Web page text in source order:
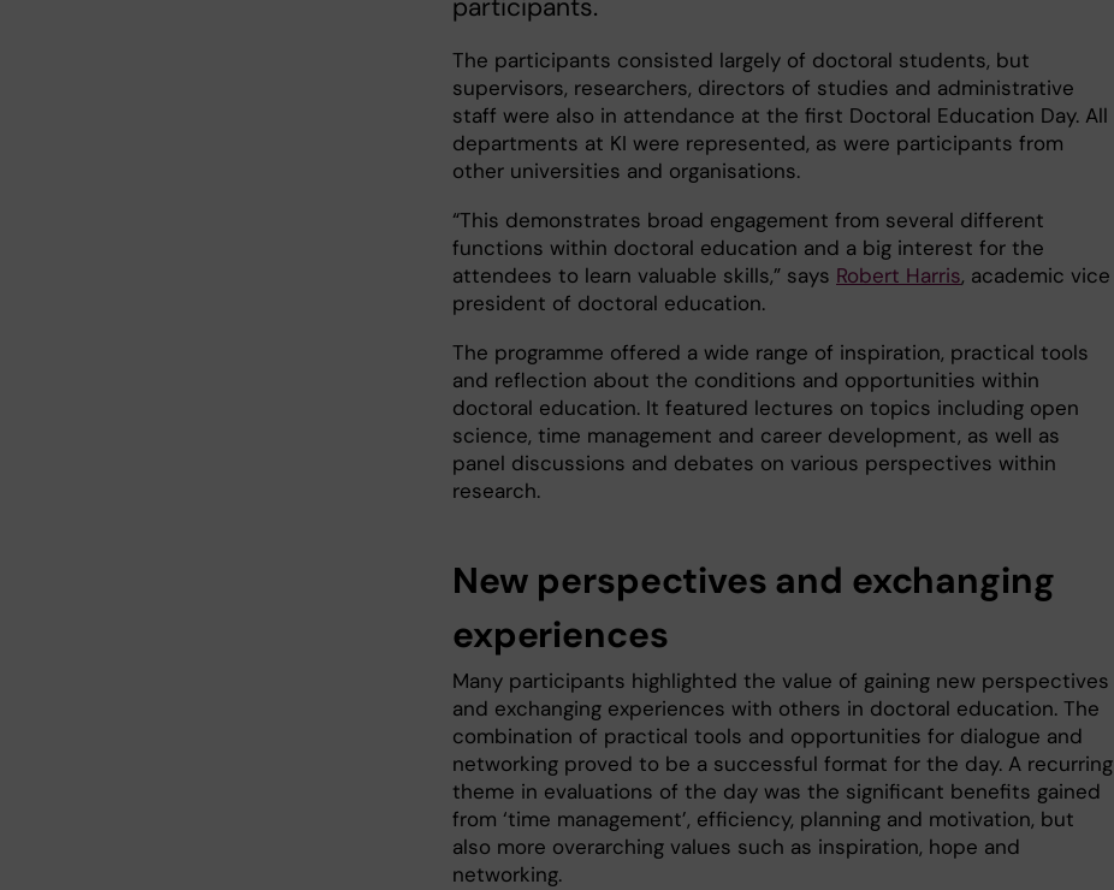
participants.
The participants consisted largely of doctoral students, but
supervisors, researchers, directors of studies and administrative
staff were also in attendance at the first Doctoral Education Day. All
departments at KI were represented, as were participants from
other universities and organisations.
“This demonstrates broad engagement from several different
functions within doctoral education and a big interest for the
attendees to learn valuable skills,” says Robert Harris, academic vice
president of doctoral education.
The programme offered a wide range of inspiration, practical tools
and reflection about the conditions and opportunities within
doctoral education. It featured lectures on topics including open
science, time management and career development, as well as
panel discussions and debates on various perspectives within
research.
New perspectives and exchanging
experiences
Many participants highlighted the value of gaining new perspectives
and exchanging experiences with others in doctoral education. The
combination of practical tools and opportunities for dialogue and
networking proved to be a successful format for the day. A recurring
theme in evaluations of the day was the significant benefits gained
from ‘time management’, efficiency, planning and motivation, but
also more overarching values such as inspiration, hope and
networking.